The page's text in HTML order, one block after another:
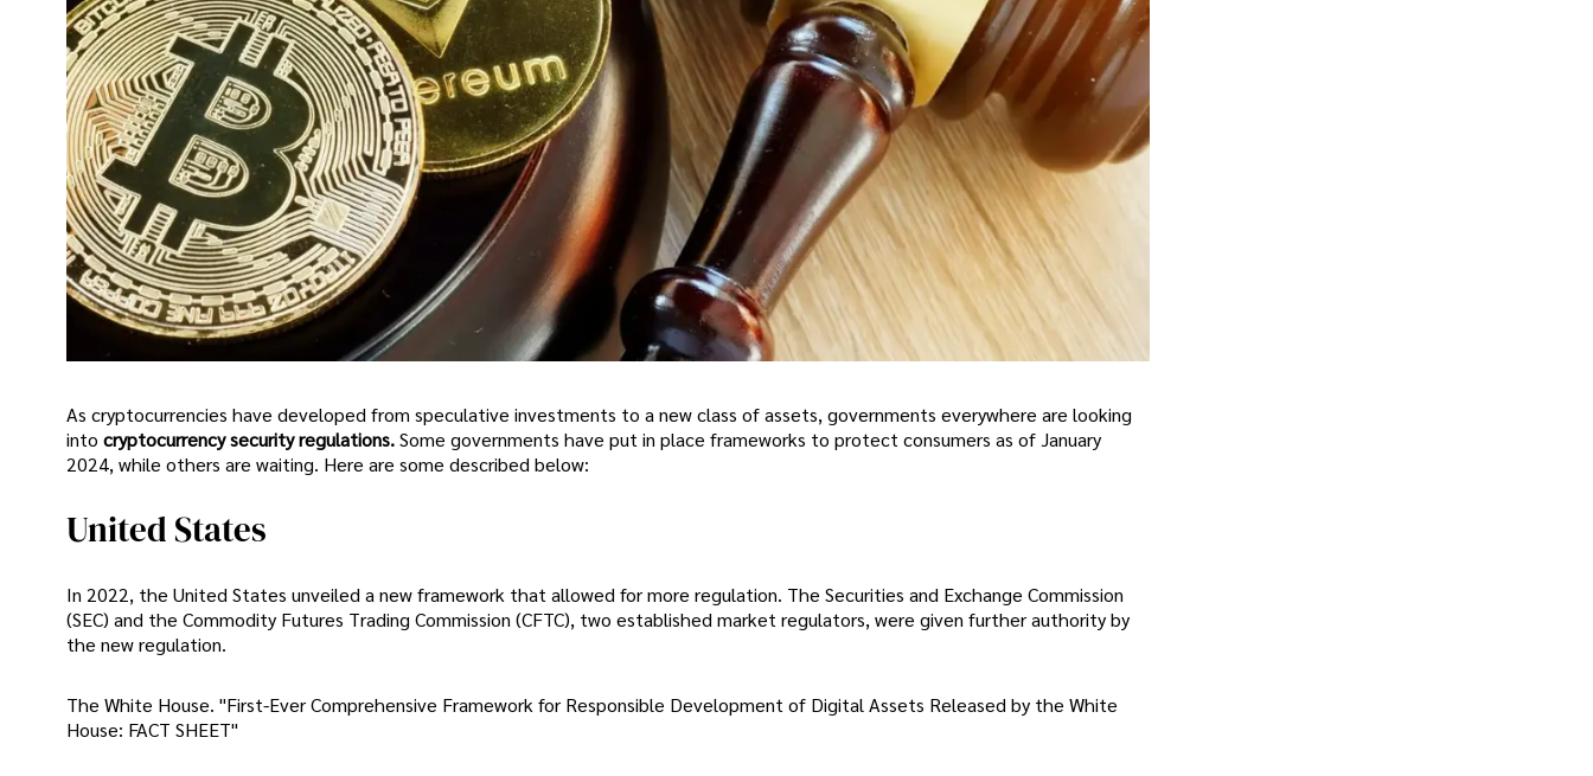
As cryptocurrencies have developed from speculative investments to a new class of assets, governments everywhere are looking
into cryptocurrency security regulations.Some governments have put in place frameworks to protect consumers as of January
2024, while others are waiting. Here are some described below:
United States
In 2022, the United States unveiled a new framework that allowed for more regulation. The Securities and Exchange Commission
(SEC) and the Commodity Futures Trading Commission (CFTC), two established market regulators, were given further authority by
the new regulation.
The White House. "First-Ever Comprehensive Framework for Responsible Development of Digital Assets Released by the White
House: FACT SHEET"